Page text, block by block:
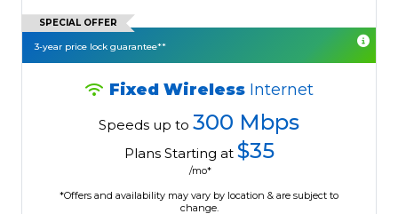
SPECIAL OFFER
3-year price lock guarantee**
Fixed Wireless Internet
Speeds up to 300 Mbps
Plans Starting at $35
/mo*
*Offers and availability may vary by location & are subject to
change.